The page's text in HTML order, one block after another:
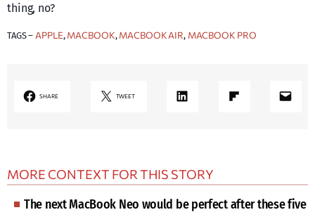
thing, no?
TAGS – APPLE, MACBOOK, MACBOOK AIR, MACBOOK PRO
SHARE TWEET LinkedIn Share on Flipboard Mail
MORE CONTEXT FOR THIS STORY
The next MacBook Neo would be perfect after these five